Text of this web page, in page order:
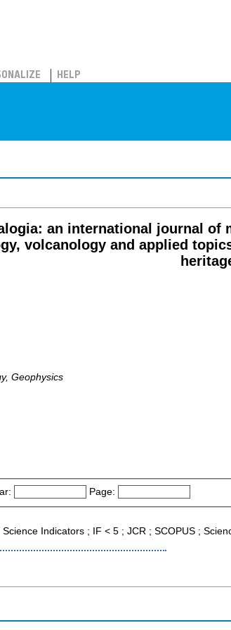
HELP
an international journal of
volcanology and applied
Geophysics
Page:
Indicators ; IF < 5 ; JCR ; SCOPUS ;